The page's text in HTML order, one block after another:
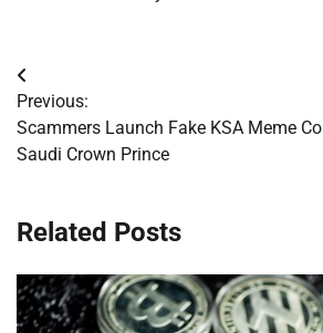
Post
navigation
Previous:
Scammers Launch Fake KSA Meme
Saudi Crown Prince
Related Posts